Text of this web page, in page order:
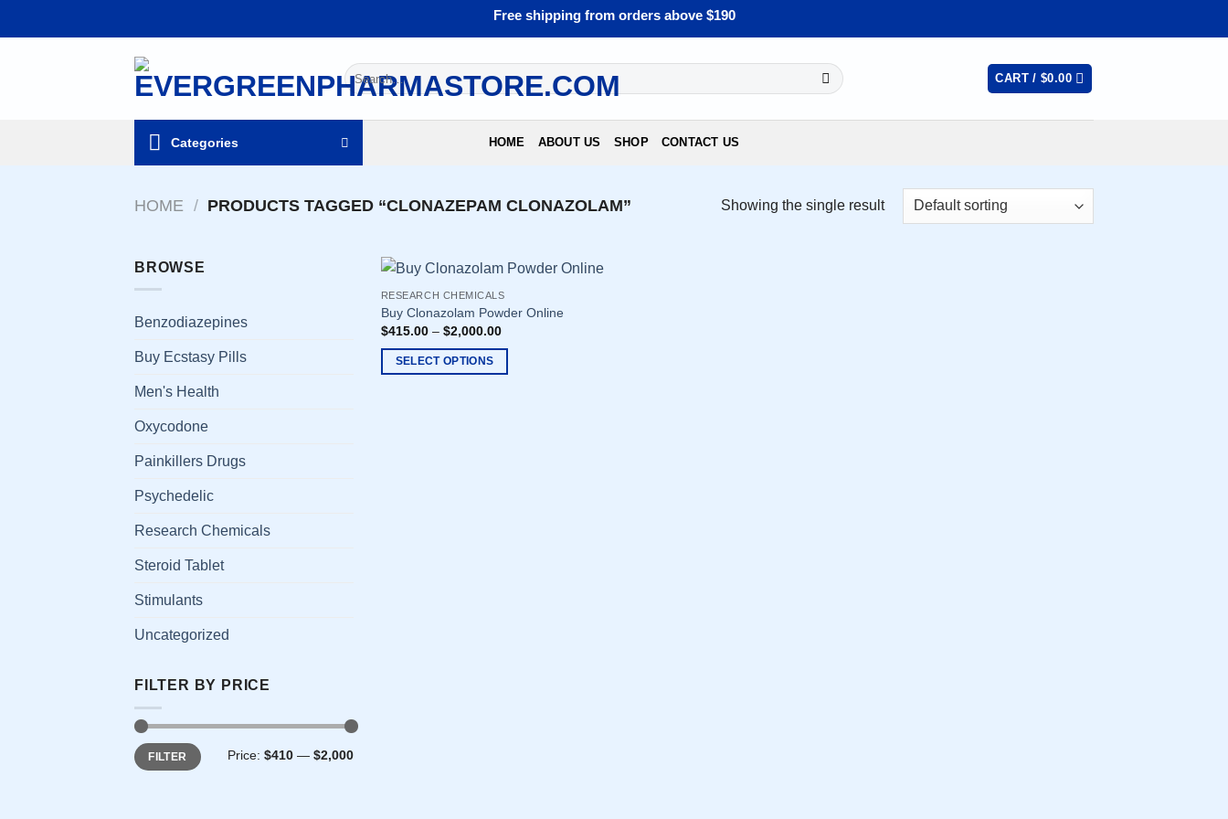
Free shipping from orders above $190
Search
for:
CART /$0.00
Categories HOME ABOUT US SHOP CONTACT US
HOME / PRODUCTS TAGGED “CLONAZEPAM CLONAZOLAM” Showing the single result
BROWSE
Benzodiazepines
Buy Ecstasy Pills
Men's Health
Oxycodone
Painkillers Drugs
Psychedelic
Research Chemicals
Steroid Tablet
Stimulants
Uncategorized
FILTER BY PRICE
Min
price
Max
priceFILTER Price: $410 — $2,000
RESEARCH CHEMICALS
Buy Clonazolam Powder Online
$415.00– $2,000.00
SELECT OPTIONS